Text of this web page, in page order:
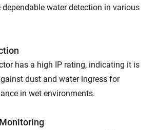
dependable water detection in various
has a high IP rating, indicating it is
dust and water ingress for
in wet environments.